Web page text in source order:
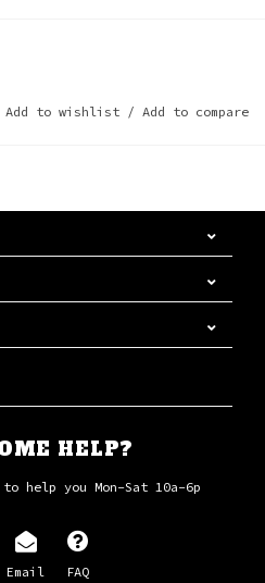
Add to wishlist / Add to compare
HELP?
help you Mon-Sat 10a-6p
Email FAQ